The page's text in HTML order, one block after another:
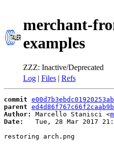
merchant-
examples
ZZZ: Inactive/Deprecated
Log | Files | Refs
commit
parent
Author:
Marcello Stanisci <
Date:
Tue, 28 Mar 2017
restoring arch.png